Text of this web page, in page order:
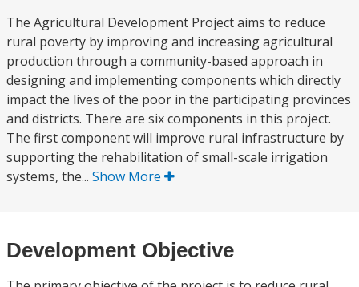
The Agricultural Development Project aims to reduce
rural poverty by improving and increasing agricultural
production through a community-based approach in
designing and implementing components which directly
impact the lives of the poor in the participating provinces
and districts. There are six components in this project.
The first component will improve rural infrastructure by
supporting the rehabilitation of small-scale irrigation
systems, the... Show More
Development Objective